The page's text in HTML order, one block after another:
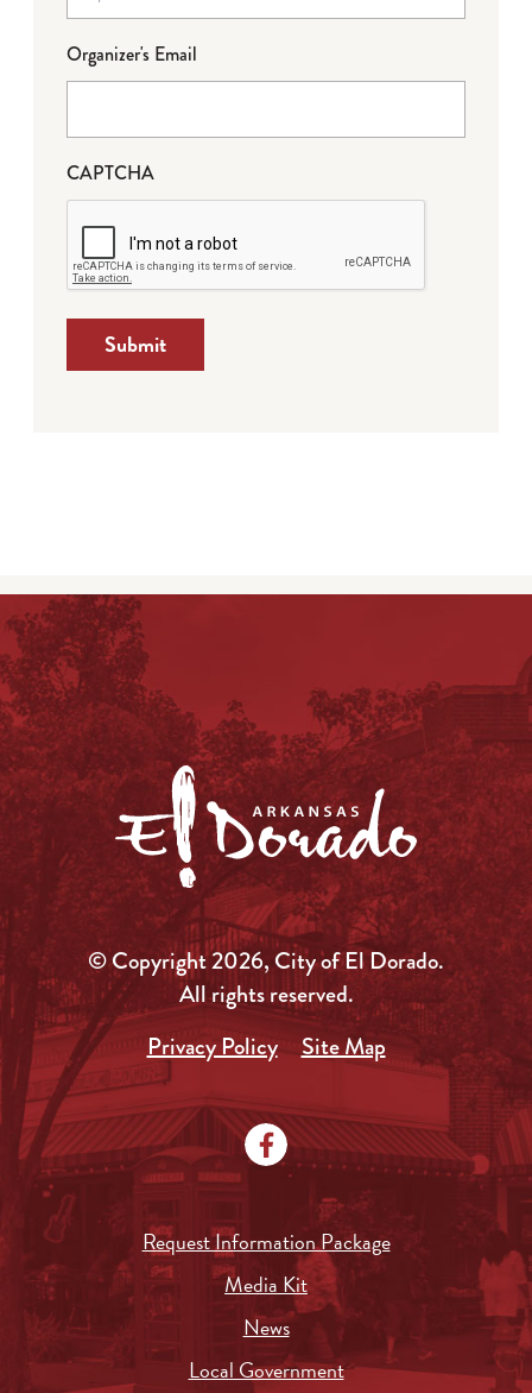
Organizer's Email
CAPTCHA
Submit
© Copyright 2026, City of El Dorado.
All rights reserved.
Privacy Policy
Site Map
Request Information Package
Media Kit
News
Local Government